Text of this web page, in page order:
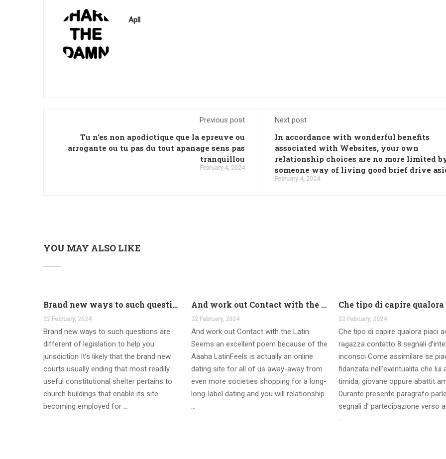
Apll
Previous post
Tu n'es non apodictique que la epreuve ou
arrogante ou tu pas du tout apanage sens pas
tranquillou
February 4, 2024
Next post
In accordance with wonderful benefits
associated with Websites, your own
relationship choices are no more limited
someone way of living good brief drive
February 4, 2024
YOU MAY ALSO LIKE
Brand new ways to such questions are different of legislation to help you jurisdiction
22 February, 2024
Brand new ways to such questions are
different of legislation to help you
jurisdiction It’s likely that the brand new
courts usually ending that most readily
useful constitutional shelter pertains to
church buildings that enable its site
becoming employed for …
And work out Contact with the Latin Seems
22 February, 2024
And work out Contact with the Latin
Seems an excellent poem because of the
Aaaha LatinFeels is actually an online
dating site for all of us away-away from
even more societies shopping for a long-
long-label dating and you will relationship.
…
22 February, 2024
Che tipo di capire qualora piaci
ragazza contatto 8 segnali
inconsci Come assimilare se
fidanzata nell’eventualita che lui
timida, giovane oppure abattit
Durante presente paragrafo
segnali d’ partecipazione verso
…